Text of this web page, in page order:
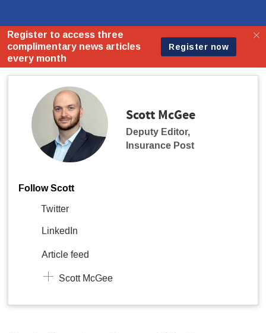
Scott McGee
Deputy Editor,
Insurance Post
Follow Scott
Twitter
LinkedIn
Article feed
Scott McGee